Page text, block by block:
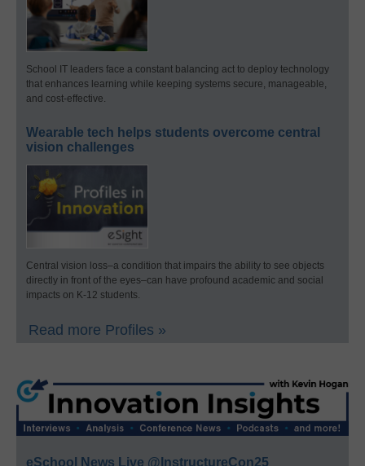
School IT leaders face a constant balancing act to deploy technology
that enhances learning while keeping systems secure, manageable,
and cost-effective.
Wearable tech helps students overcome central
vision challenges
Central vision loss–a condition that impairs the ability to see objects
directly in front of the eyes–can have profound academic and social
impacts on K-12 students.
Read more Profiles »
eSchool News Live @InstructureCon25